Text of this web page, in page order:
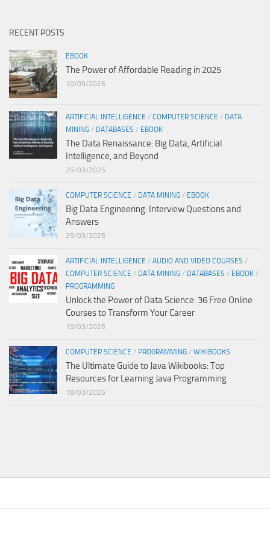
RECENT POSTS
EBOOK
The Power of Affordable Reading in 2025
10/09/2025
ARTIFICIAL INTELLIGENCE / COMPUTER SCIENCE / DATA
MINING / DATABASES / EBOOK
The Data Renaissance: Big Data, Artificial
Intelligence, and Beyond
25/03/2025
COMPUTER SCIENCE / DATA MINING / EBOOK
Big Data Engineering: Interview Questions and
Answers
25/03/2025
ARTIFICIAL INTELLIGENCE / AUDIO AND VIDEO COURSES /
COMPUTER SCIENCE / DATA MINING / DATABASES / EBOOK /
PROGRAMMING
Unlock the Power of Data Science: 36 Free Online
Courses to Transform Your Career
19/03/2025
COMPUTER SCIENCE / PROGRAMMING / WIKIBOOKS
The Ultimate Guide to Java Wikibooks: Top
Resources for Learning Java Programming
18/03/2025